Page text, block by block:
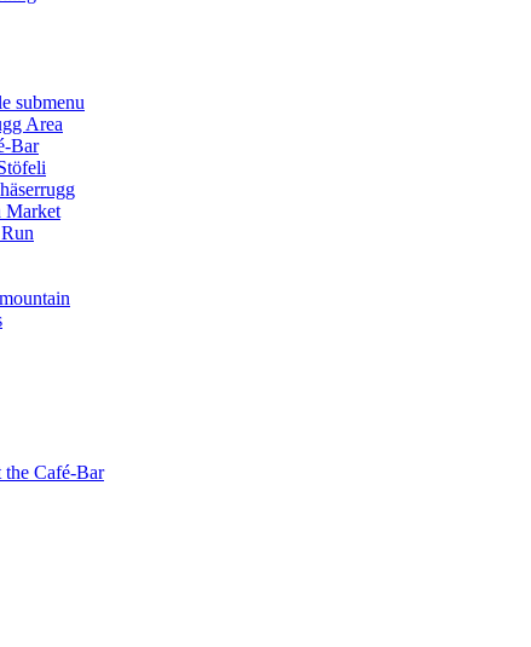
submenu
Area
Bar
Market
Café-Bar